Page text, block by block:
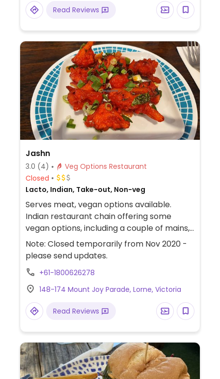
Read Reviews
Jashn
3.0 (4)
Veg Options Restaurant
Closed
Lacto, Indian, Take-out, Non-veg
Serves meat, vegan options available.
Indian restaurant chain offering some
vegan options, including a couple of mains,
several entrees, naan. Large portions.
Note: Closed temporarily from Nov 2020 -
please send updates.
+61-1800626278
148-174 Mount Joy Parade, Lorne, Victoria
Read Reviews